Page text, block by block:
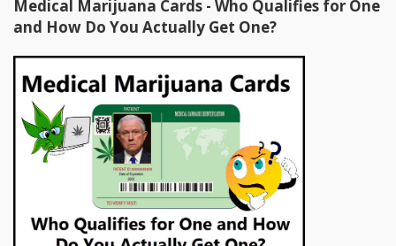
Medical Marijuana Cards - Who Qualifies for One
and How Do You Actually Get One?